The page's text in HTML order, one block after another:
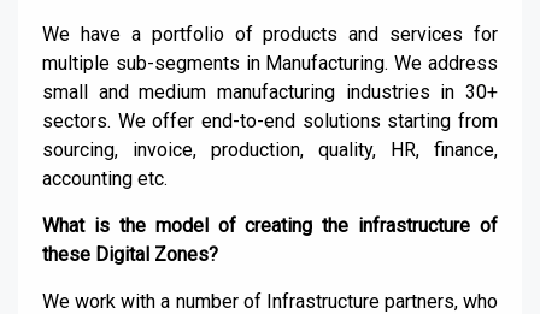
We have a portfolio of products and services for
multiple sub-segments in Manufacturing. We address
small and medium manufacturing industries in 30+
sectors. We offer end-to-end solutions starting from
sourcing, invoice, production, quality, HR, finance,
accounting etc.
What is the model of creating the infrastructure of
these Digital Zones?
We work with a number of Infrastructure partners, who